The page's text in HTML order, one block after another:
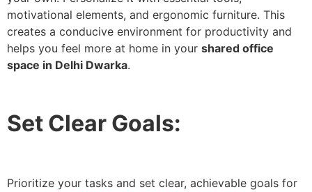
motivational elements, and ergonomic furniture. This
creates a conducive environment for productivity and
helps you feel more at home in your shared office
space in Delhi Dwarka.
Set Clear Goals:
Prioritize your tasks and set clear, achievable goals for